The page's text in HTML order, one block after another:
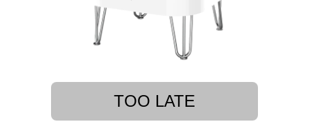
TOO LATE